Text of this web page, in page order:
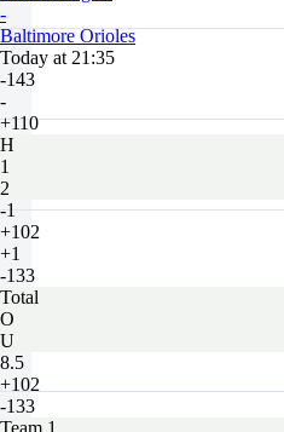
-
Baltimore Orioles
Today at 21:35
-143
-
+110
H
1
2
-1
+102
+1
-133
Total
O
U
8.5
+102
-133
Team 1